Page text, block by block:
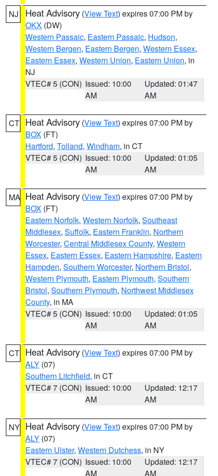
NJ Heat Advisory (View Text) expires 07:00 PM by
OKX (DW)
Western Passaic, Eastern Passaic, Hudson,
Western Bergen, Eastern Bergen, Western Essex,
Eastern Essex, Western Union, Eastern Union, in
NJ
VTEC# 5 (CON) Issued: 10:00
AM
Updated: 01:47
AM
CT Heat Advisory (View Text) expires 07:00 PM by
BOX (FT)
Hartford, Tolland, Windham, in CT
VTEC# 5 (CON) Issued: 10:00
AM
Updated: 01:05
AM
MA Heat Advisory (View Text) expires 07:00 PM by
BOX (FT)
Eastern Norfolk, Western Norfolk, Southeast
Middlesex, Suffolk, Eastern Franklin, Northern
Worcester, Central Middlesex County, Western
Essex, Eastern Essex, Eastern Hampshire, Eastern
Hampden, Southern Worcester, Northern Bristol,
Western Plymouth, Eastern Plymouth, Southern
Bristol, Southern Plymouth, Northwest Middlesex
County, in MA
VTEC# 5 (CON) Issued: 10:00
AM
Updated: 01:05
AM
CT Heat Advisory (View Text) expires 07:00 PM by
ALY (07)
Southern Litchfield, in CT
VTEC# 7 (CON) Issued: 10:00
AM
Updated: 12:17
AM
NY Heat Advisory (View Text) expires 07:00 PM by
ALY (07)
Eastern Ulster, Western Dutchess, in NY
VTEC# 7 (CON) Issued: 10:00
AM
Updated: 12:17
AM